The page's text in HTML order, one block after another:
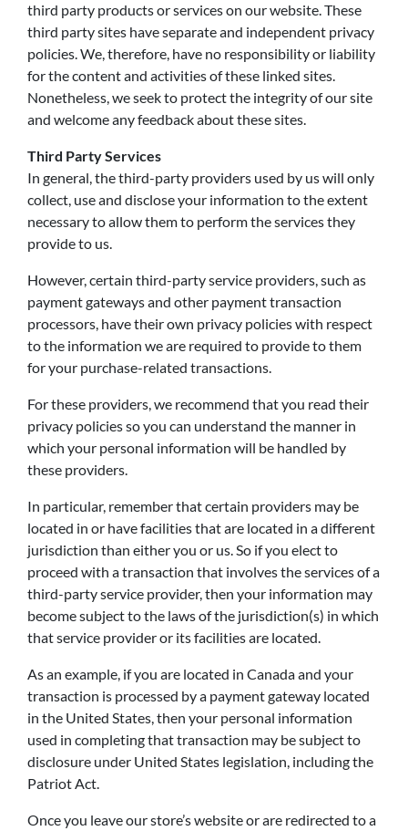
third party products or services on our website. These
third party sites have separate and independent privacy
policies. We, therefore, have no responsibility or liability
for the content and activities of these linked sites.
Nonetheless, we seek to protect the integrity of our site
and welcome any feedback about these sites.
Third Party Services
In general, the third-party providers used by us will only
collect, use and disclose your information to the extent
necessary to allow them to perform the services they
provide to us.
However, certain third-party service providers, such as
payment gateways and other payment transaction
processors, have their own privacy policies with respect
to the information we are required to provide to them
for your purchase-related transactions.
For these providers, we recommend that you read their
privacy policies so you can understand the manner in
which your personal information will be handled by
these providers.
In particular, remember that certain providers may be
located in or have facilities that are located in a different
jurisdiction than either you or us. So if you elect to
proceed with a transaction that involves the services of a
third-party service provider, then your information may
become subject to the laws of the jurisdiction(s) in which
that service provider or its facilities are located.
As an example, if you are located in Canada and your
transaction is processed by a payment gateway located
in the United States, then your personal information
used in completing that transaction may be subject to
disclosure under United States legislation, including the
Patriot Act.
Once you leave our store’s website or are redirected to a